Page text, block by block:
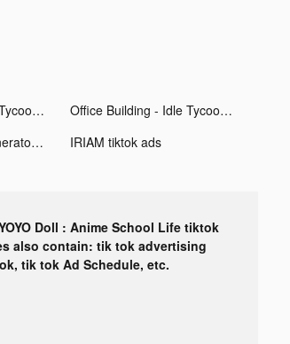
Office Building - Idle Tycoon tiktok ads
Office Building - Idle Tycoon tiktok ads
Babyface - Baby Generator tiktok ads IRIAM tiktok ads
Doll : Anime School Life tiktok
also contain: tik tok advertising
tik tok Ad Schedule, etc.